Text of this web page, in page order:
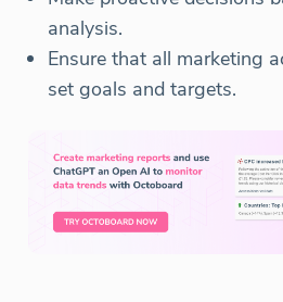
analysis.
Ensure that all marketing
set goals and targets.